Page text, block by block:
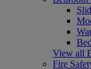
View all
Fire